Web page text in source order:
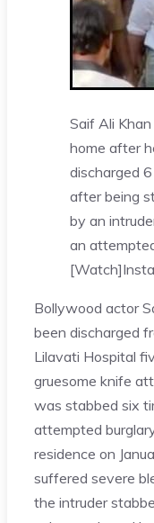
Saif Ali
home after
discharged
after being
by an
an
[Watch]
Bollywood actor
been discharged
Lilavati Hospital
gruesome knife
was stabbed six
attempted
residence on
suffered severe
the intruder